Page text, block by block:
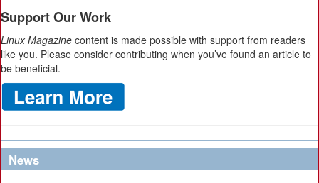
Support Our Work
Linux Magazine content is made possible with support from readers
like you. Please consider contributing when you’ve found an article to
be beneficial.
News